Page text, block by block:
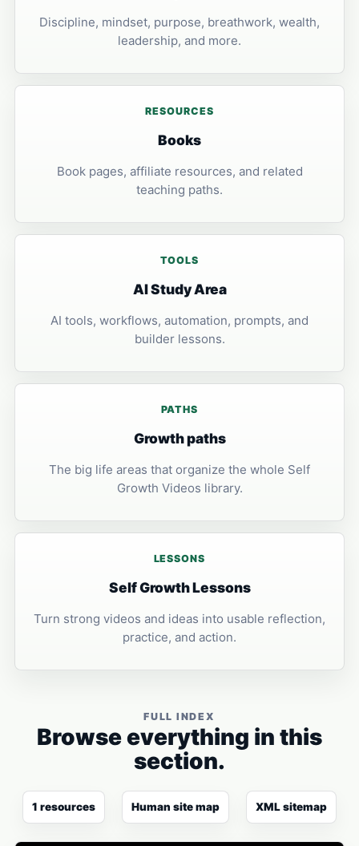
Discipline, mindset, purpose, breathwork, wealth,
leadership, and more.
RESOURCES
Books
Book pages, affiliate resources, and related
teaching paths.
TOOLS
AI Study Area
AI tools, workflows, automation, prompts, and
builder lessons.
PATHS
Growth paths
The big life areas that organize the whole Self
Growth Videos library.
LESSONS
Self Growth Lessons
Turn strong videos and ideas into usable reflection,
practice, and action.
FULL INDEX
Browse everything in this
section.
1 resources Human site map XML sitemap